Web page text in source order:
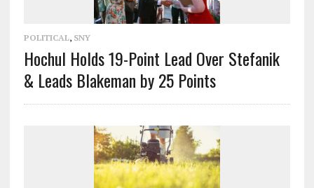
POLITICAL, SNY
Hochul Holds 19-Point Lead Over Stefanik
& Leads Blakeman by 25 Points